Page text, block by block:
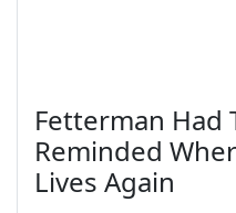
Fetterman Had
Reminded
Lives Again